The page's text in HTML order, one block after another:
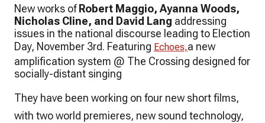
New works of Robert Maggio, Ayanna Woods,
Nicholas Cline, and David Lang addressing
issues in the national discourse leading to Election
Day, November 3rd. Featuring Echoes,a new
amplification system @ The Crossing designed for
socially-distant singing
They have been working on four new short films,
with two world premieres, new sound technology,